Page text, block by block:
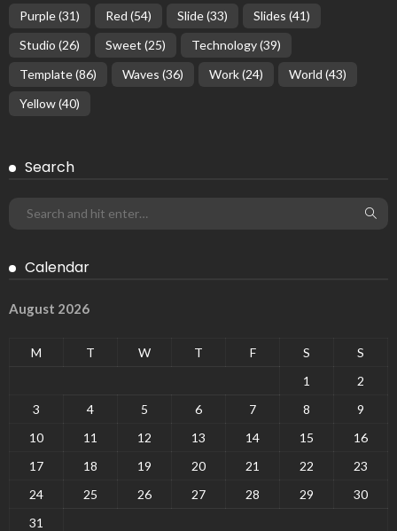
Purple(31) Red (54) Slide(33) Slides (41)
Studio (26) Sweet (25) Technology(39)
Template(86) Waves (36) Work(24) World (43)
Yellow(40)
Search
Calendar
August 2026
M T W T F S
S
1
2
3
4 5 6 7 8
9
10
11 12 13 14 15
16
17
18 19 20 21 22
23
24
25 26 27 28 29
30
31